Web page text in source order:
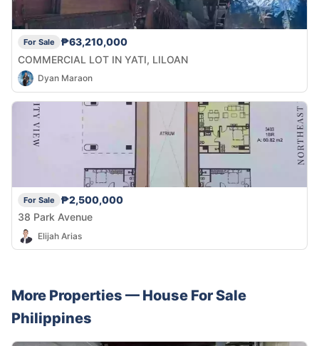
For Sale
₱63,210,000
COMMERCIAL LOT IN YATI, LILOAN
Dyan Maraon
For Sale
₱2,500,000
38 Park Avenue
Elijah Arias
More Properties — House For Sale
Philippines